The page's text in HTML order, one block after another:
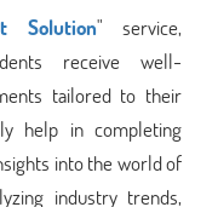
Solution" service,
receive well-
tailored to their
help in completing
into the world of
industry trends,